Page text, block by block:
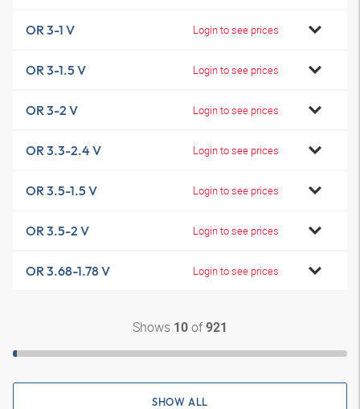
OR 3-1 V Login to see prices
OR 3-1.5 V Login to see prices
OR 3-2 V Login to see prices
OR 3.3-2.4 V Login to see prices
OR 3.5-1.5 V Login to see prices
OR 3.5-2 V Login to see prices
OR 3.68-1.78 V Login to see prices
Shows 10 of921
SHOW ALL